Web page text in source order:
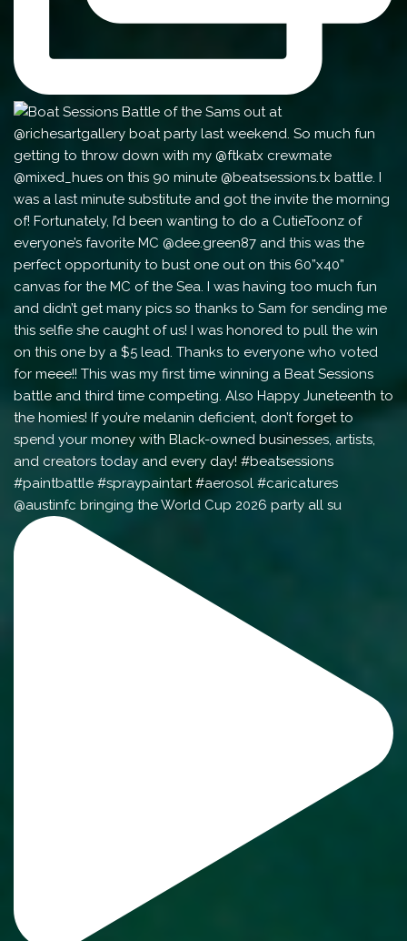
@austinfc bringing the World Cup 2026 party all su